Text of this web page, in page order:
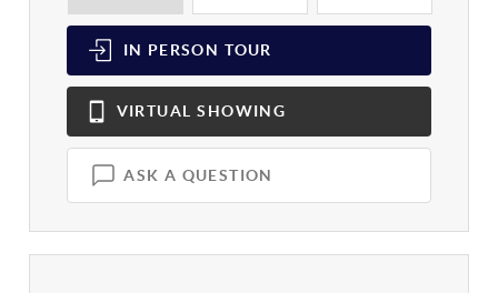
IN PERSON TOUR
VIRTUAL SHOWING
ASK A QUESTION